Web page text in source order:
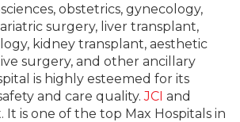
obstetrics, gynecology,
surgery, liver transplant,
kidney transplant, aesthetic
surgery, and other ancillary
is highly esteemed for its
and care quality.JCI and
It is one of the top Max Hospitals in